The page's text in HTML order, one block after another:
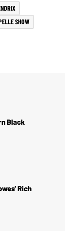
SHOW
Black
Rich